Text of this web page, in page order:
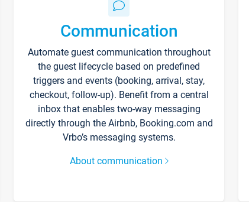
Communication
Automate guest communication throughout
the guest lifecycle based on predefined
triggers and events (booking, arrival, stay,
checkout, follow-up). Benefit from a central
inbox that enables two-way messaging
directly through the Airbnb, Booking.com and
Vrbo’s messaging systems.
About communication